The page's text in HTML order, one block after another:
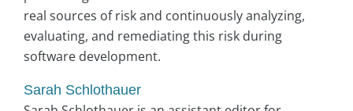
real sources of risk and continuously analyzing,
evaluating, and remediating this risk during
software development.
Sarah Schlothauer